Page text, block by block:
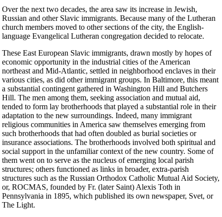
Over the next two decades, the area saw its increase in Jewish,
Russian and other Slavic immigrants. Because many of the Lutheran
church members moved to other sections of the city, the English-
language Evangelical Lutheran congregation decided to relocate.
These East European Slavic immigrants, drawn mostly by hopes of
economic opportunity in the industrial cities of the American
northeast and Mid-Atlantic, settled in neighborhood enclaves in their
various cities, as did other immigrant groups. In Baltimore, this meant
a substantial contingent gathered in Washington Hill and Butchers
Hill. The men among them, seeking association and mutual aid,
tended to form lay brotherhoods that played a substantial role in their
adaptation to the new surroundings. Indeed, many immigrant
religious communities in America saw themselves emerging from
such brotherhoods that had often doubled as burial societies or
insurance associations. The brotherhoods involved both spiritual and
social support in the unfamiliar context of the new country. Some of
them went on to serve as the nucleus of emerging local parish
structures; others functioned as links in broader, extra-parish
structures such as the Russian Orthodox Catholic Mutual Aid Society,
or, ROCMAS, founded by Fr. (later Saint) Alexis Toth in
Pennsylvania in 1895, which published its own newspaper, Svet, or
The Light.